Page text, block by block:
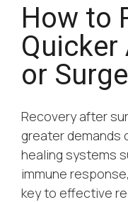
How to
or
Recovery after
greater demands
healing systems
immune
key to effective